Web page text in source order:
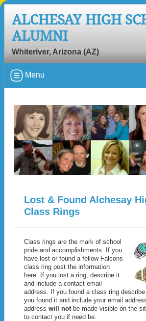
ALCHESAY HIGH
ALUMNI
Whiteriver, Arizona (AZ)
Menu
Lost & Found Alchesay
Class Rings
Class rings are the mark of school
pride and accomplishments. If you
have lost or found a fellow Falcons
class ring post the information
here. If you lost a ring, describe it
and include a contact email
address. If you found a class ring
you found it and include your email
address will not be made visible on the
to contact you if need be.